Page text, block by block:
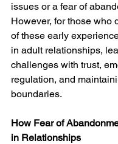
issues or a fear of
However, for those who
of these early
in adult relationships,
challenges with trust,
regulation, and
boundaries.
How Fear of
in Relationships